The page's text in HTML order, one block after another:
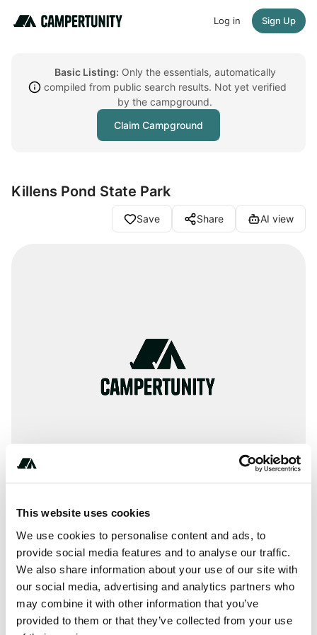
This website uses cookies
We use cookies to personalise content and ads, to
provide social media features and to analyse our traffic.
We also share information about your use of our site with
our social media, advertising and analytics partners who
may combine it with other information that you’ve
provided to them or that they’ve collected from your use
Log in Sign Up
Basic Listing: Only the essentials, automatically
compiled from public search results. Not yet verified
by the campground.
Claim Campground
Killens Pond State Park
Save Share AI view
About this space
Killens Pond State Park is affiliated with Passport America.